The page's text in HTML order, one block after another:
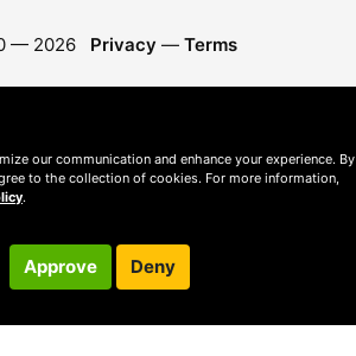
— 2026 Privacy — Terms
our communication and enhance your experience. By
to the collection of cookies. For more information,
.
Approve Deny